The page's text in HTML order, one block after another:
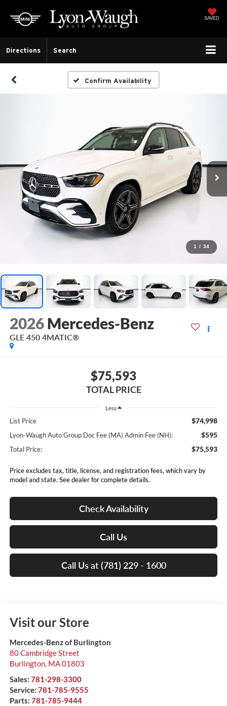
SAVED
Directions Search
Confirm Availability
1 / 34
2026 Mercedes-Benz
GLE 450 4MATIC®
$75,593
TOTAL PRICE
Less
List Price $74,998
Lyon-Waugh Auto Group Doc Fee (MA) Admin Fee (NH): $595
Total Price: $75,593
Price excludes tax, title, license, and registration fees, which vary by
model and state. See dealer for complete details.
Check Availability
Call Us
Call Us at (781) 229 - 1600
Visit our Store
Mercedes-Benz of Burlington
80 Cambridge Street
Burlington, MA01803
Sales: 781-298-3300
Service: 781-785-9555
Parts: 781-785-9444